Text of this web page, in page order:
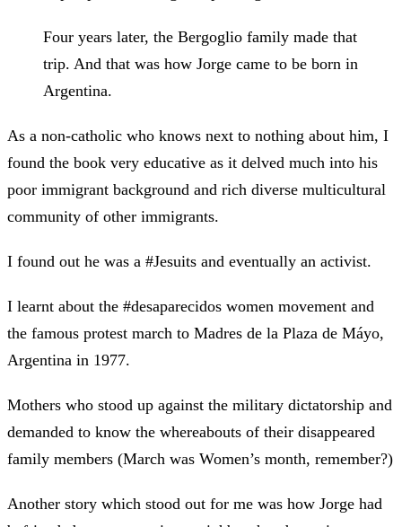
Four years later, the Bergoglio family made that
trip. And that was how Jorge came to be born in
Argentina.
As a non-catholic who knows next to nothing about him, I
found the book very educative as it delved much into his
poor immigrant background and rich diverse multicultural
community of other immigrants.
I found out he was a #Jesuits and eventually an activist.
I learnt about the #desaparecidos women movement and
the famous protest march to Madres de la Plaza de Máyo,
Argentina in 1977.
Mothers who stood up against the military dictatorship and
demanded to know the whereabouts of their disappeared
family members (March was Women’s month, remember?)
Another story which stood out for me was how Jorge had